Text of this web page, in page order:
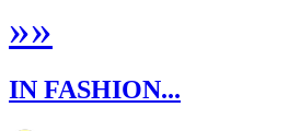
»»
IN FASHION...